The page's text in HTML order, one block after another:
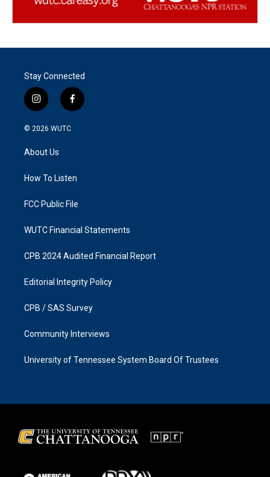
Stay Connected
i
n
s
g
a
f
a
k
© 2026 WUTC
About Us
How To Listen
FCC Public File
WUTC Financial Statements
CPB 2024 Audited Financial Report
Editorial Integrity Policy
CPB / SAS Survey
Community Interviews
University of Tennessee System Board Of Trustees